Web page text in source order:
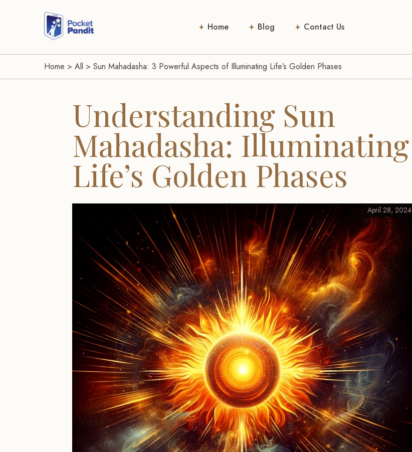
Home Blog Contact Us
Home > All > Sun Mahadasha: 3 Powerful Aspects of Illuminating Life’s Golden Phases
Understanding Sun
Mahadasha: Illuminating
Life’s Golden Phases
April 28, 2024